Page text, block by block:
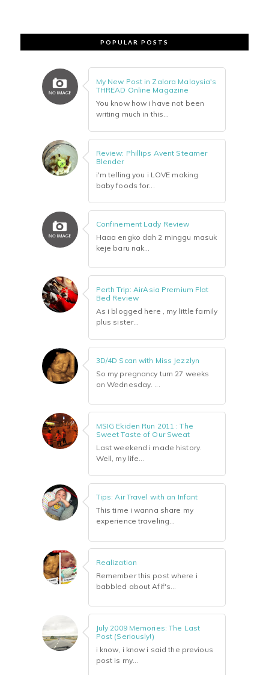
POPULAR POSTS
My New Post in Zalora Malaysia's
THREAD Online Magazine
You know how i have not been
writing much in this...
Review: Phillips Avent Steamer
Blender
i'm telling you i LOVE making
baby foods for...
Confinement Lady Review
Haaa engko dah 2 minggu masuk
keje baru nak...
Perth Trip: AirAsia Premium Flat
Bed Review
As i blogged here , my little family
plus sister...
3D/4D Scan with Miss Jezzlyn
So my pregnancy turn 27 weeks
on Wednesday. ...
MSIG Ekiden Run 2011 : The
Sweet Taste of Our Sweat
Last weekend i made history.
Well, my life...
Tips: Air Travel with an Infant
This time i wanna share my
experience traveling...
Realization
Remember this post where i
babbled about Afif's...
July 2009 Memories: The Last
Post (Seriously!)
i know, i know i said the previous
post is my...